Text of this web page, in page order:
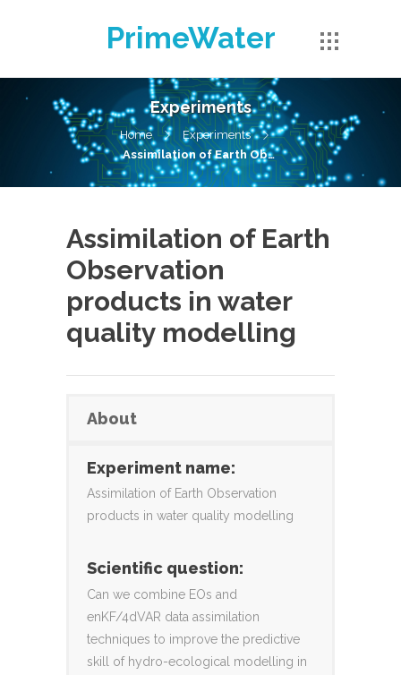
PrimeWater
Experiments
Home
Experiments
Assimilation of Earth Observation products in water quality modelling
Assimilation of Earth
Observation
products in water
quality modelling
About
Experiment name:
Assimilation of Earth Observation
products in water quality modelling
Scientific question:
Can we combine EOs and
enKF/4dVAR data assimilation
techniques to improve the predictive
skill of hydro-ecological modelling in